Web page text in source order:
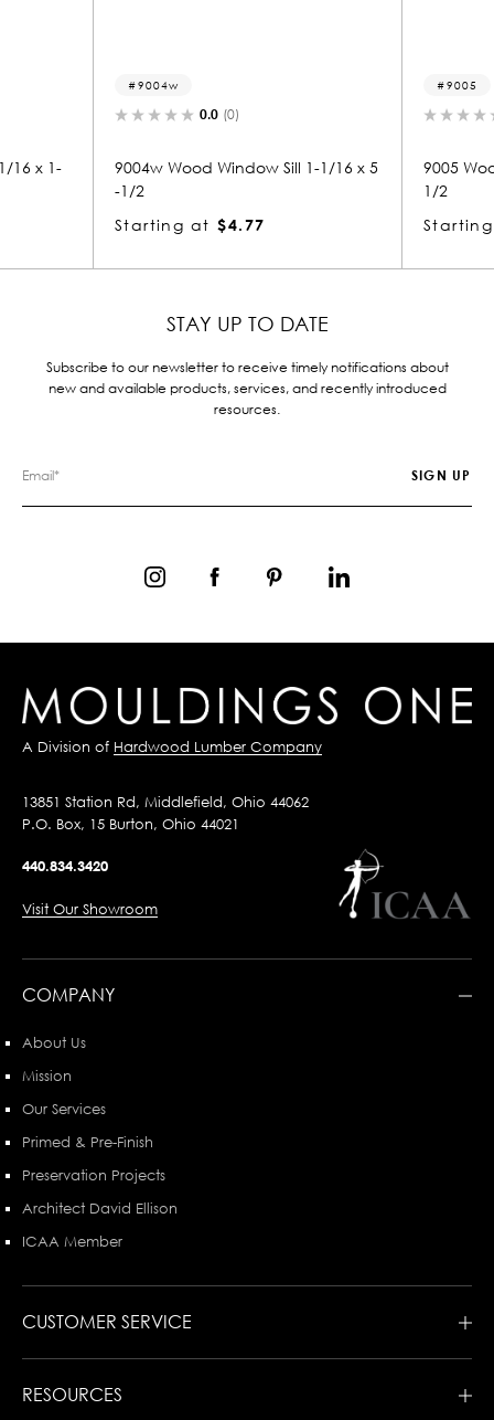
Sill 1-1/16 x 5
9005 Wood Window Sill 1-1/16 x 5-
Starting at
STAY UP TO DATE
Subscribe to our newsletter to receive timely notifications about
new and available products, services, and recently introduced
resources.
A Division of Hardwood Lumber Company
13851 Station Rd, Middlefield, Ohio 44062
P.O. Box, 15 Burton, Ohio 44021
440.834.3420
Visit Our Showroom
COMPANY
About Us
Mission
Our Services
Primed & Pre-Finish
Preservation Projects
Architect David Ellison
ICAA Member
CUSTOMER SERVICE
RESOURCES